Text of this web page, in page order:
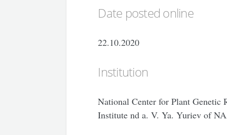
Date posted online
22.10.2020
Institution
National Center for Plant Genetic
Institute nd a. V. Ya. Yuriev of